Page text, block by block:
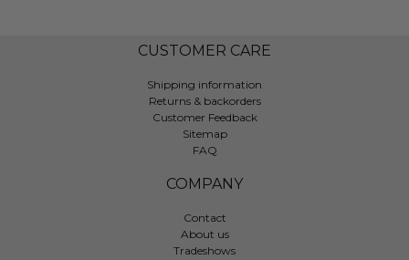
CUSTOMER CARE
Shipping information
Returns & backorders
Customer Feedback
Sitemap
FAQ
COMPANY
Contact
About us
Tradeshows